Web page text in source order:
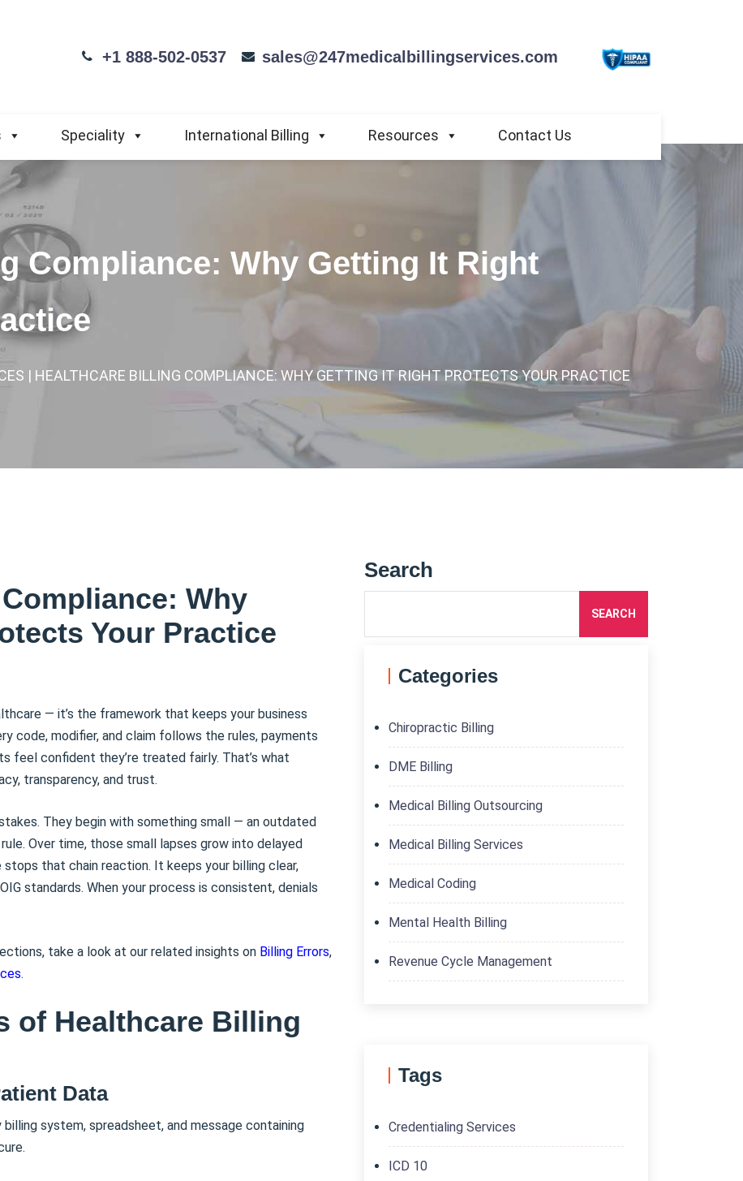
+1 888-502-0537 sales@247medicalbillingservices.com
Speciality International Billing Resources Contact Us
Compliance: Why Getting It Right
| HEALTHCARE BILLING COMPLIANCE: WHY GETTING IT RIGHT PROTECTS YOUR PRACTICE
Why
Your Practice
— it’s the framework that keeps your business
code, modifier, and claim follows the rules, payments
feel confident they’re treated fairly. That’s what
transparency, and trust.
They begin with something small — an outdated
Over time, those small lapses grow into delayed
that chain reaction. It keeps your billing clear,
standards. When your process is consistent, denials
take a look at our related insights on Billing Errors,
.
of Healthcare Billing
Data
system, spreadsheet, and message containing
Search
SEARCH
Categories
Chiropractic Billing
DME Billing
Medical Billing Outsourcing
Medical Billing Services
Medical Coding
Mental Health Billing
Revenue Cycle Management
Tags
Credentialing Services
ICD 10